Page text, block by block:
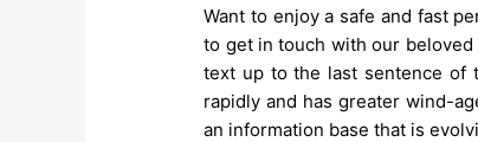
Want to enjoy a safe and fast
to get in touch with our beloved
text up to the last sentence of
rapidly and has greater wind-
an information base that is